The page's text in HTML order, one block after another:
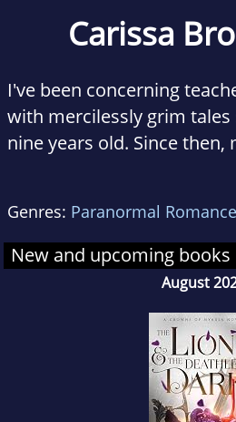
Carissa
I've been concerning
with mercilessly grim
nine years old. Since then,
write fantasy novels with a
badass ladies and a big
professional during the
am also a visual artist. I
one very well behaved
behaved rabbit, and one
Genres: Paranormal Romance
New and upcoming books
August